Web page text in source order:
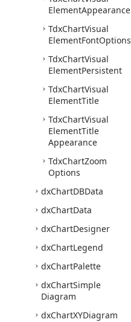
ElementAppearance
TdxChartVisual
ElementFontOptions
TdxChartVisual
ElementPersistent
TdxChartVisual
ElementTitle
TdxChartVisual
ElementTitle
Appearance
TdxChartZoom
Options
dxChartDBData
dxChartData
dxChartDesigner
dxChartLegend
dxChartPalette
dxChartSimple
Diagram
dxChartXYDiagram